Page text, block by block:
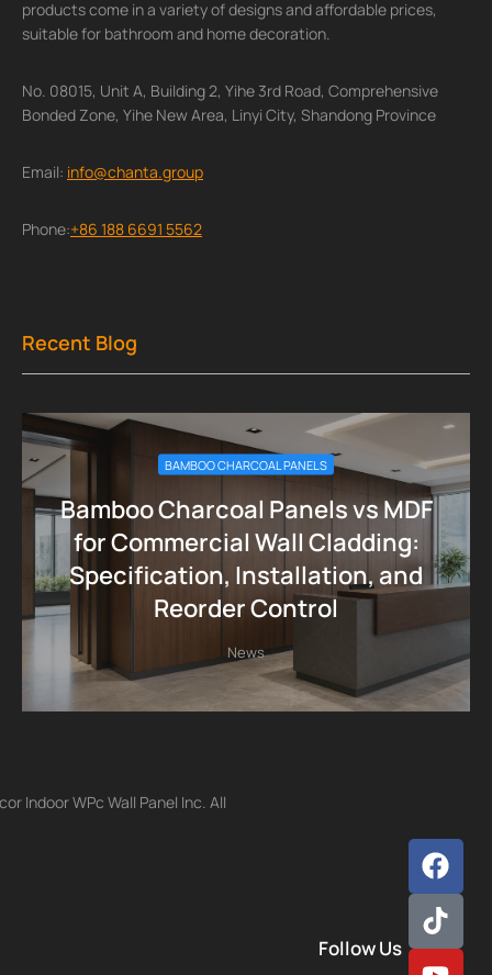
products come in a variety of designs and affordable prices,
suitable for bathroom and home decoration.
No. 08015, Unit A, Building 2, Yihe 3rd Road, Comprehensive
Bonded Zone, Yihe New Area, Linyi City, Shandong Province
Email: info@chanta.group
Phone:+86 188 6691 5562
Recent Blog
BAMBOO CHARCOAL PANELS
Bamboo Charcoal Panels vs MDF
for Commercial Wall Cladding:
Specification, Installation, and
Reorder Control
News
Indoor WPc Wall Panel Inc. All
Follow Us